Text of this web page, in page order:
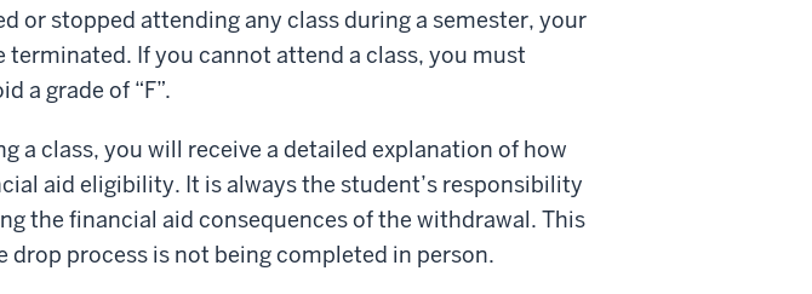
or stopped attending any class during a semester, your
If you cannot attend a class, you must
a grade of “F”.
a class, you will receive a detailed explanation of how
aid eligibility. It is always the student’s responsibility
the financial aid consequences of the withdrawal. This
process is not being completed in person.